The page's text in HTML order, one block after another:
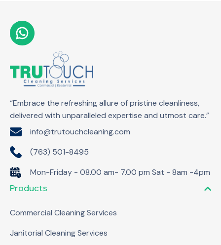
“Embrace the refreshing allure of pristine cleanliness,
delivered with unparalleled expertise and utmost care.”
info@trutouchcleaning.com
(763) 501-8495
Mon-Friday - 08.00 am- 7.00 pm Sat - 8am -4pm
Products
Commercial Cleaning Services
Janitorial Cleaning Services